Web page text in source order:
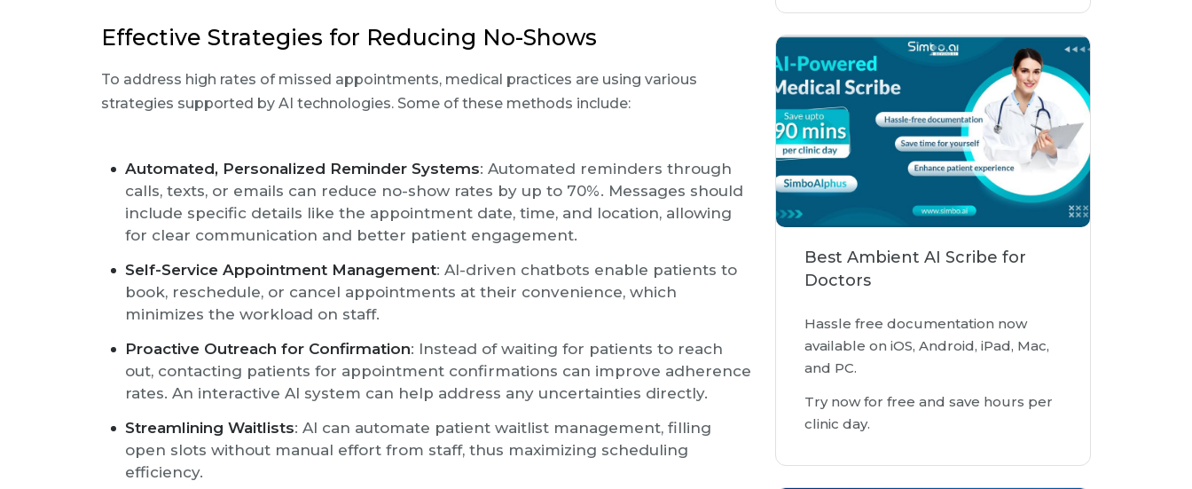
Effective Strategies for Reducing No-Shows
To address high rates of missed appointments, medical practices are using various
strategies supported by AI technologies. Some of these methods include:
Automated, Personalized Reminder Systems: Automated reminders through
calls, texts, or emails can reduce no-show rates by up to 70%. Messages should
include specific details like the appointment date, time, and location, allowing
for clear communication and better patient engagement.
Self-Service Appointment Management: AI-driven chatbots enable patients to
book, reschedule, or cancel appointments at their convenience, which
minimizes the workload on staff.
Proactive Outreach for Confirmation: Instead of waiting for patients to reach
out, contacting patients for appointment confirmations can improve adherence
rates. An interactive AI system can help address any uncertainties directly.
Streamlining Waitlists: AI can automate patient waitlist management, filling
open slots without manual effort from staff, thus maximizing scheduling
efficiency.
Best Ambient AI Scribe for
Doctors
Hassle free documentation now
available on iOS, Android, iPad, Mac,
and PC.
Try now for free and save hours per
clinic day.